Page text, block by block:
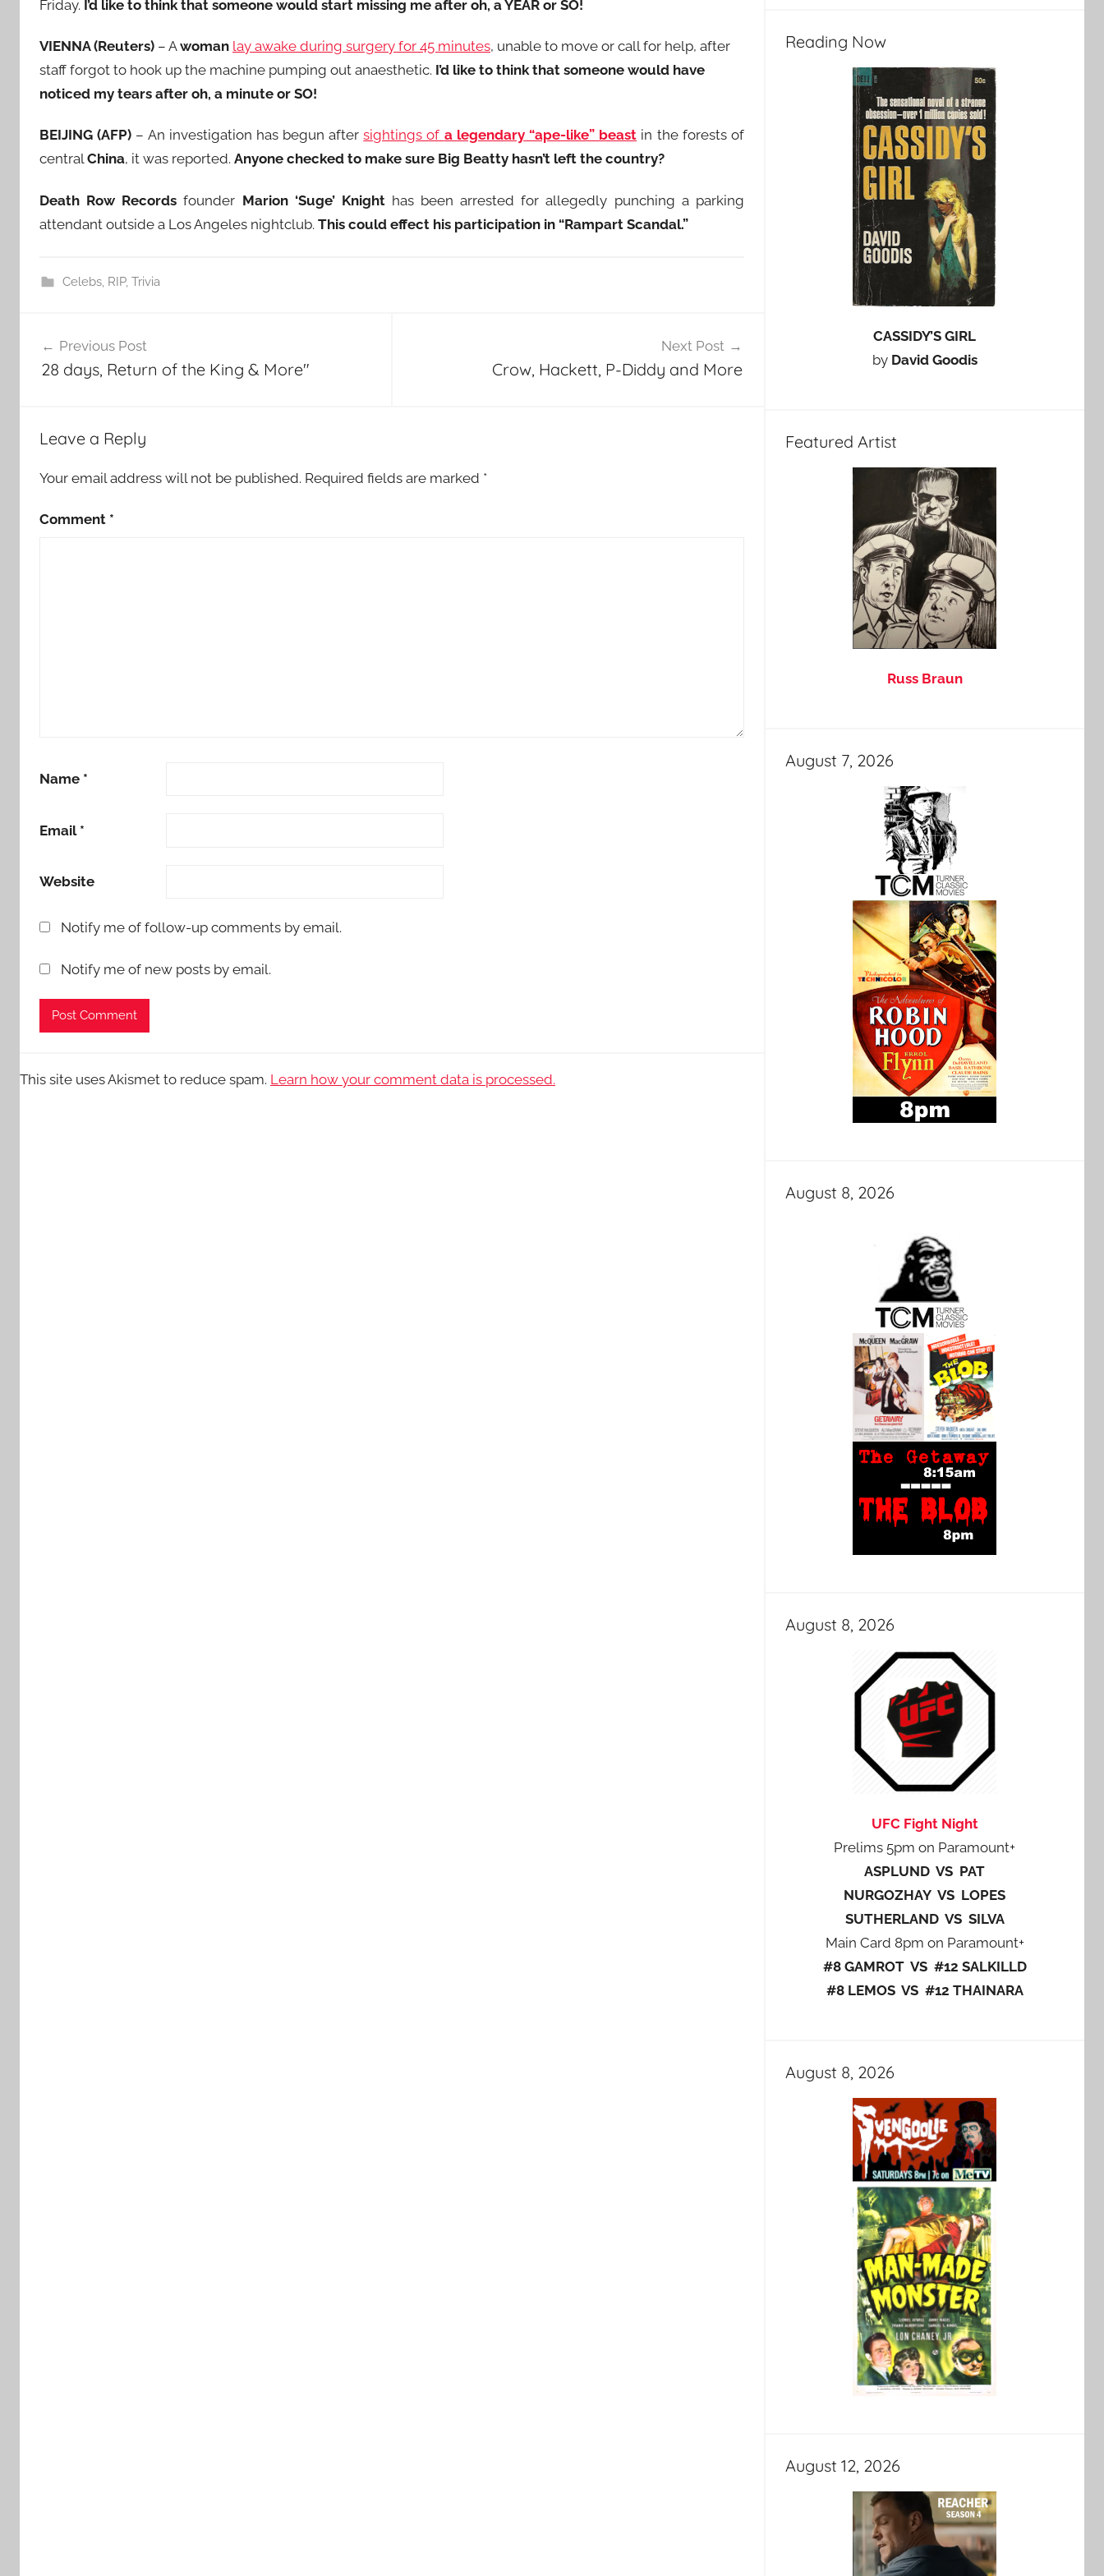
Friday. I’d like to think that someone would start missing me after oh, a YEAR or SO!
VIENNA (Reuters) – Awoman lay awake during surgery for 45 minutes, unable to move or call for help, after
staff forgot to hook up the machine pumping out anaesthetic. I’d like to think that someone would have
noticed my tears after oh, a minute or SO!
BEIJING (AFP) – An investigation has begun aftersightings of a legendary “ape-like” beast in the forests of
centralChina, it was reported. Anyone checked to make sure Big Beatty hasn’t left the country?
Death Row Records founder Marion ‘Suge’ Knighthas been arrested for allegedly punching a parking
attendant outside a Los Angeles nightclub. This could effect his participation in “Rampart Scandal.”
Celebs, RIP, Trivia
navigation
Previous Post
28 days, Return of the King & More"
Next Post
Crow, Hackett, P-Diddy and More
Leave a Reply
Your email address will not be published. Required fields are marked *
Comment *
Name *
Email *
Website
Notify me of follow-up comments by email.
Notify me of new posts by email.
This site uses Akismet to reduce spam. Learn how your comment data is processed.
Reading Now
CASSIDY’S GIRL
by David Goodis
Featured Artist
Russ Braun
August 7, 2026
August 8, 2026
August 8, 2026
UFC Fight Night
Prelims 5pm on Paramount+
ASPLUND VS PAT
NURGOZHAY VS LOPES
SUTHERLAND VS SILVA
Main Card 8pm on Paramount+
#8 GAMROT VS #12 SALKILLD
#8 LEMOS VS #12 THAINARA
August 8, 2026
August 12, 2026